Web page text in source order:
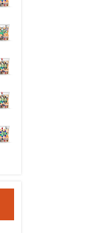
through
through
through
through